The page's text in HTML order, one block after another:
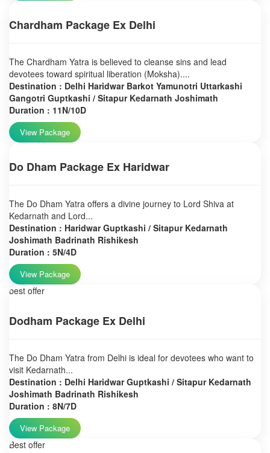
Chardham Package Ex Delhi
The Chardham Yatra is believed to cleanse sins and lead
devotees toward spiritual liberation (Moksha)....
Destination : Delhi Haridwar Barkot Yamunotri Uttarkashi
Gangotri Guptkashi / Sitapur Kedarnath Joshimath
Duration : 11N/10D
View Package
Do Dham Package Ex Haridwar
The Do Dham Yatra offers a divine journey to Lord Shiva at
Kedarnath and Lord...
Destination : Haridwar Guptkashi / Sitapur Kedarnath
Joshimath Badrinath Rishikesh
Duration : 5N/4D
View Package
best offer
Dodham Package Ex Delhi
The Do Dham Yatra from Delhi is ideal for devotees who want to
visit Kedarnath...
Destination : Delhi Haridwar Guptkashi / Sitapur Kedarnath
Joshimath Badrinath Rishikesh
Duration : 8N/7D
View Package
Best offer